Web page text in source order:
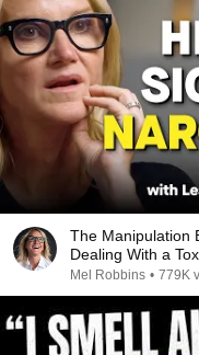
The Manipulation
Dealing With a
Mel Robbins • 779K